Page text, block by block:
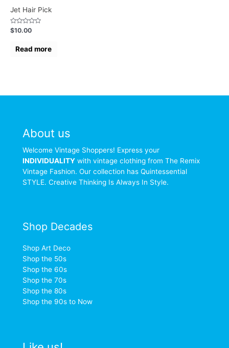
Jet Hair Pick
Rated
0
$10.00
Read more
About us
Welcome Vintage Shoppers! Express your
INDIVIDUALITY with vintage clothing from The Remix
Vintage Fashion. Our collection has Quintessential
STYLE. Creative Thinking Is Always In Style.
Shop Decades
Shop Art Deco
Shop the 50s
Shop the 60s
Shop the 70s
Shop the 80s
Shop the 90s to Now